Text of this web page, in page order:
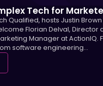
Tech for
Qualified, hosts Justin
Florian Delval, Director
Manager at ActionIQ.
software engineering...